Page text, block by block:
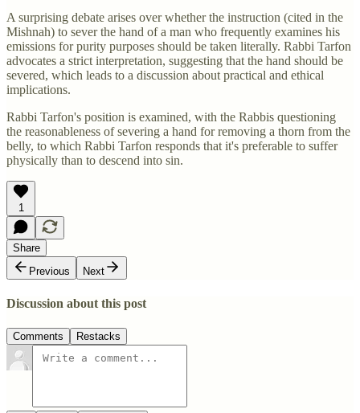
A surprising debate arises over whether the instruction (cited in the
Mishnah) to sever the hand of a man who frequently examines his
emissions for purity purposes should be taken literally. Rabbi Tarfon
advocates a strict interpretation, suggesting that the hand should be
severed, which leads to a discussion about practical and ethical
implications.
Rabbi Tarfon's position is examined, with the Rabbis questioning
the reasonableness of severing a hand for removing a thorn from the
belly, to which Rabbi Tarfon responds that it's preferable to suffer
physically than to descend into sin.
1
Share
Previous
Next
Discussion about this post
Comments Restacks